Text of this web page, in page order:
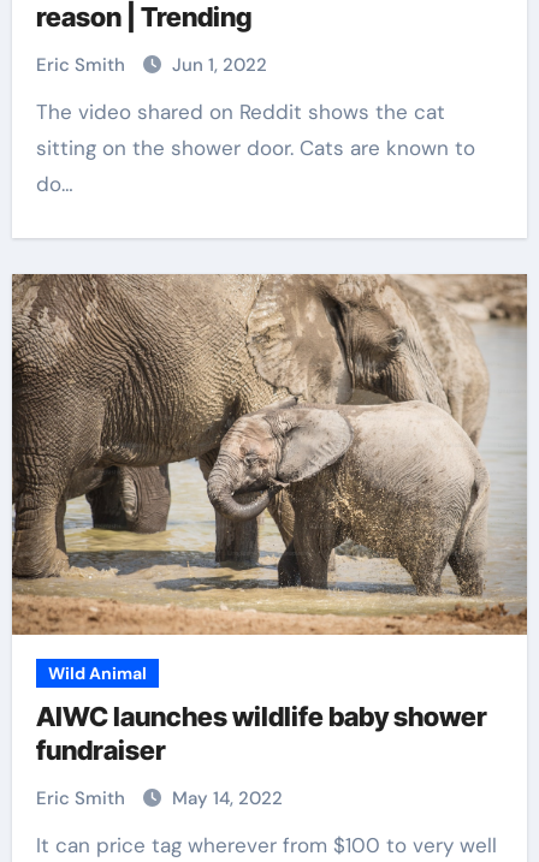
reason | Trending
Eric Smith Jun 1, 2022
The video shared on Reddit shows the cat
sitting on the shower door. Cats are known to
do…
Wild Animal
AIWC launches wildlife baby shower
fundraiser
Eric Smith May 14, 2022
It can price tag wherever from $100 to very well